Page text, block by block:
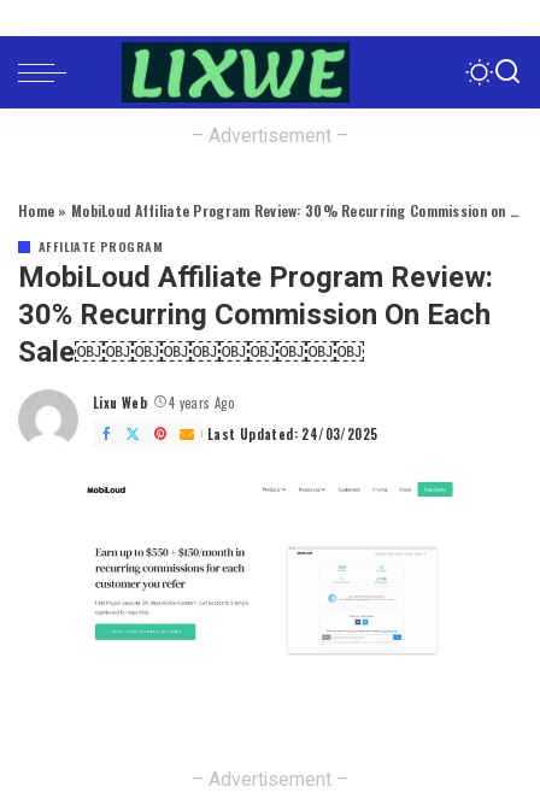
– Advertisement –
Home » MobiLoud Affiliate Program Review: 30% Recurring Commission on Each Sale￼￼￼￼￼￼￼￼￼￼
AFFILIATE PROGRAM
MobiLoud Affiliate Program Review:
30% Recurring Commission On Each
Sale￼￼￼￼￼￼￼￼￼￼
Posted
by
Lixu Web
4 years Ago
Last Updated: 24/03/2025
– Advertisement –